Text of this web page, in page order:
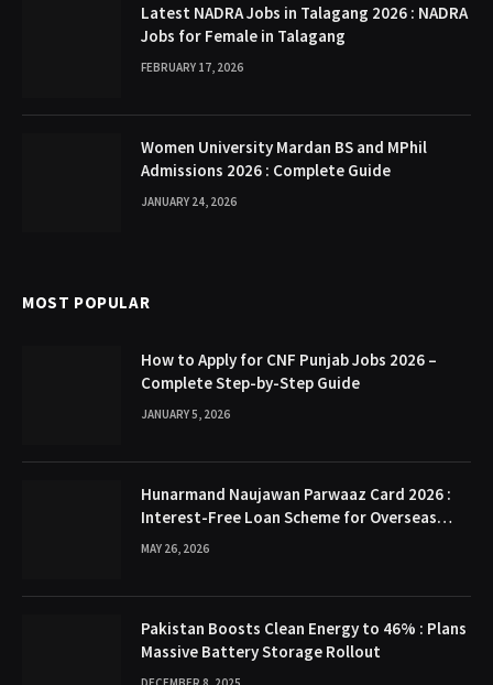
Latest NADRA Jobs in Talagang 2026 : NADRA
Jobs for Female in Talagang
FEBRUARY 17, 2026
Women University Mardan BS and MPhil
Admissions 2026 : Complete Guide
JANUARY 24, 2026
MOST POPULAR
How to Apply for CNF Punjab Jobs 2026 –
Complete Step-by-Step Guide
JANUARY 5, 2026
Hunarmand Naujawan Parwaaz Card 2026 :
Interest-Free Loan Scheme for Overseas
Employment in Punjab
MAY 26, 2026
Pakistan Boosts Clean Energy to 46% : Plans
Massive Battery Storage Rollout